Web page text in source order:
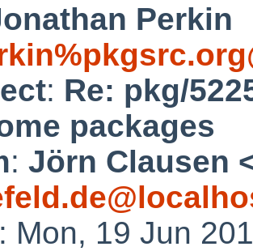
Perkin
: Re: pkg/
packages
: Jörn Clausen
Mon, 19 Jun